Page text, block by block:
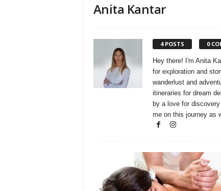
Anita Kantar
4 POSTS 0
Hey there! I'm Anita
for exploration and
wanderlust and
itineraries for dream
by a love for
me on this journey as